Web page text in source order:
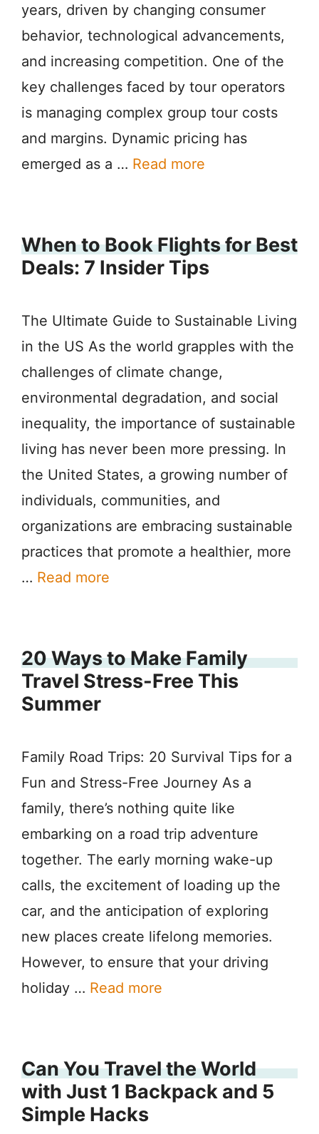
years, driven by changing consumer
behavior, technological advancements,
and increasing competition. One of the
key challenges faced by tour operators
is managing complex group tour costs
and margins. Dynamic pricing has
emerged as a … Read more
When to Book Flights for Best
Deals: 7 Insider Tips
The Ultimate Guide to Sustainable Living
in the US As the world grapples with the
challenges of climate change,
environmental degradation, and social
inequality, the importance of sustainable
living has never been more pressing. In
the United States, a growing number of
individuals, communities, and
organizations are embracing sustainable
practices that promote a healthier, more
… Read more
20 Ways to Make Family
Travel Stress-Free This
Summer
Family Road Trips: 20 Survival Tips for a
Fun and Stress-Free Journey As a
family, there’s nothing quite like
embarking on a road trip adventure
together. The early morning wake-up
calls, the excitement of loading up the
car, and the anticipation of exploring
new places create lifelong memories.
However, to ensure that your driving
holiday … Read more
Can You Travel the World
with Just 1 Backpack and 5
Simple Hacks